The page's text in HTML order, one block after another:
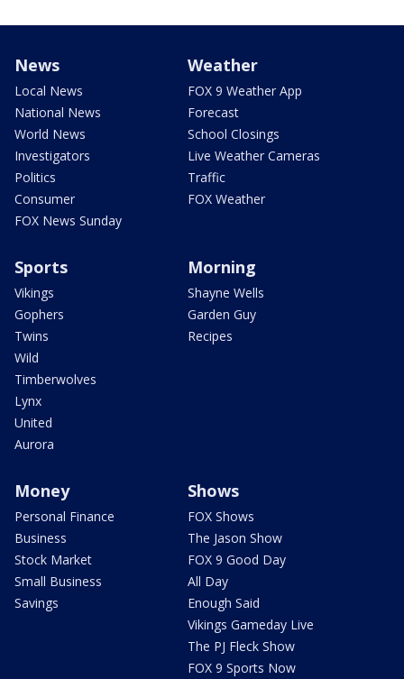
News
Local News
National News
World News
Investigators
Politics
Consumer
FOX News Sunday
Weather
FOX 9 Weather App
Forecast
School Closings
Live Weather Cameras
Traffic
FOX Weather
Sports
Vikings
Gophers
Twins
Wild
Timberwolves
Lynx
United
Aurora
Morning
Shayne Wells
Garden Guy
Recipes
Money
Personal Finance
Business
Stock Market
Small Business
Savings
Shows
FOX Shows
The Jason Show
FOX 9 Good Day
All Day
Enough Said
Vikings Gameday Live
The PJ Fleck Show
FOX 9 Sports Now